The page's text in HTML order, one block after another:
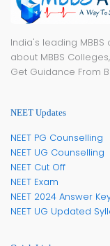
India's leading MBBS counselling platform to get all information
about MBBS
Get Guidance From
NEET Updates
NEET PG Counselling
NEET UG Counselling
NEET Cut Off
NEET Exam
NEET 2024 Answer
NEET UG Updated